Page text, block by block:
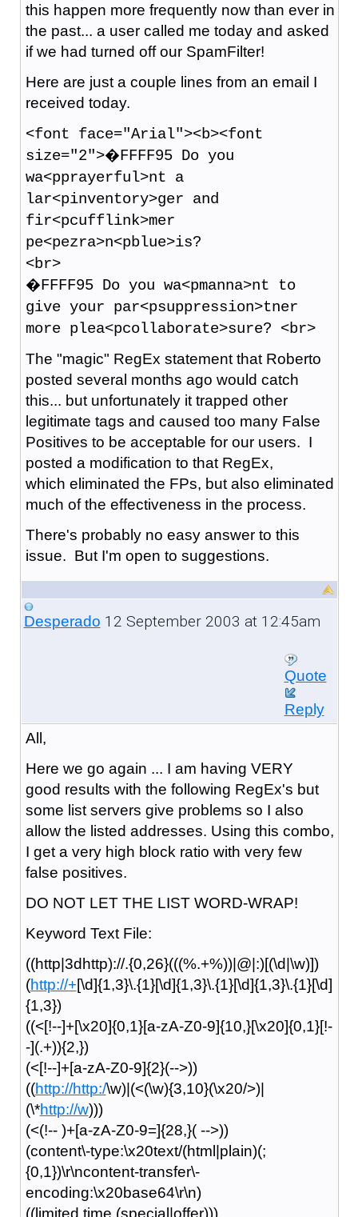
this happen more frequently now than ever in
the past... a user called me today and asked
if we had turned off our SpamFilter!
Here are just a couple lines from an email I
received today.
<font face="Arial"><b><font
size="2">�FFFF95 Do you
wa<pprayerful>nt a
lar<pinventory>ger and
fir<pcufflink>mer
pe<pezra>n<pblue>is?
<br>
�FFFF95 Do you wa<pmanna>nt to
give your par<psuppression>tner
more plea<pcollaborate>sure? <br>
The "magic" RegEx statement that Roberto
posted several months ago would catch
this... but unfortunately it trapped other
legitimate tags and caused too many False
Positives to be acceptable for our users. I
posted a modification to that RegEx,
which eliminated the FPs, but also eliminated
much of the effectiveness in the process.
There's probably no easy answer to this
issue. But I'm open to suggestions.
Desperado 12 September 2003 at 12:45am
Quote
Reply
All,
Here we go again ... I am having VERY
good results with the following RegEx's but
some list servers give problems so I also
allow the listed addresses. Using this combo,
I get a very high block ratio with very few
false positives.
DO NOT LET THE LIST WORD-WRAP!
Keyword Text File:
((http|3dhttp)://.{0,26}(((%.+%))|@|:)[(\d|\w)])
(http://+[\d]{1,3}\.{1}[\d]{1,3}\.{1}[\d]{1,3}\.{1}[\d]
{1,3})
((<[!--]+[\x20]{0,1}[a-zA-Z0-9]{10,}[\x20]{0,1}[!-
-](.+)){2,})
(<[!--]+[a-zA-Z0-9]{2}(-->))
((http://http:/\w)|(<(\w){3,10}(\x20/>)|
(\*http://w)))
(<(!-- )+[a-zA-Z0-9=]{28,}( -->))
(content\-type:\x20text/(html|plain)(;
{0,1})\r\ncontent-transfer\-
encoding:\x20base64\r\n)
((limited time (special|offer)))